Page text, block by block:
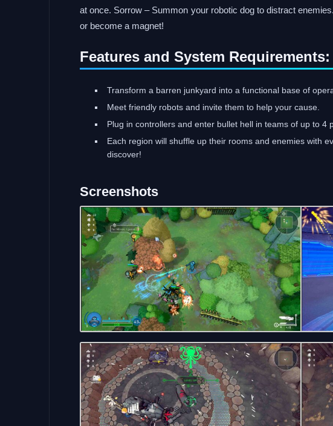
at once. Sorrow – Summon your robotic dog to distract
or become a magnet!
Features and System Requirements:
Transform a barren junkyard into a functional base of
Meet friendly robots and invite them to help your cause.
Plug in controllers and enter bullet hell in teams of up to 4
Each region will shuffle up their rooms and enemies with
discover!
Screenshots